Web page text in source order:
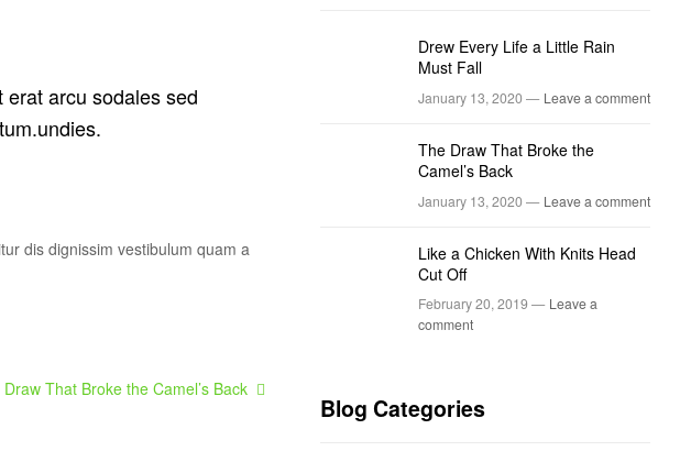
arcu sodales sed
dis dignissim vestibulum quam a
That Broke the Camel’s Back
Drew Every Life a Little Rain
Must Fall
January 13, 2020 — Leave a comment
The Draw That Broke the
Camel’s Back
January 13, 2020 — Leave a comment
Like a Chicken With Knits Head
Cut Off
February 20, 2019 — Leave a
comment
Blog Categories